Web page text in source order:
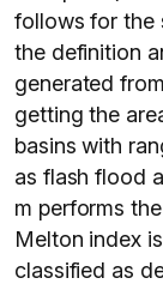
follows for the
the definition
generated
getting the
basins with
as flash flood
m performs
Melton index
classified as